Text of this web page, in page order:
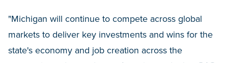
"Michigan will continue to compete across global
markets to deliver key investments and wins for the
state's economy and job creation across the